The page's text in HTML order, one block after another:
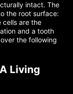
intact. The
the root surface:
cells are the
and a tooth
the following
Living